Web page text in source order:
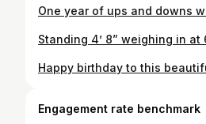
Engagement rate benchmark